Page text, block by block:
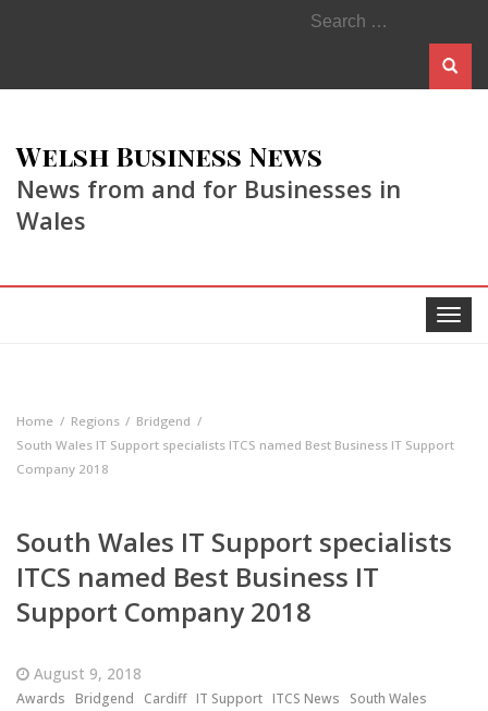
Search
for:
Welsh Business News
News from and for Businesses in
Wales
Toggle
Home Regions
Bridgend
South Wales IT Support specialists ITCS named Best Business IT Support
Company 2018
South Wales IT Support specialists
ITCS named Best Business IT
Support Company 2018
August 9, 2018
Awards Bridgend Cardiff IT Support ITCS News
South Wales